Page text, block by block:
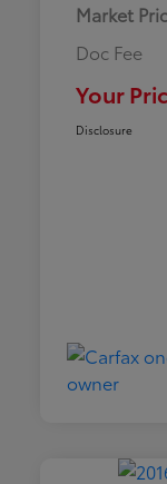
Market
Doc Fee
Your
Disclosure